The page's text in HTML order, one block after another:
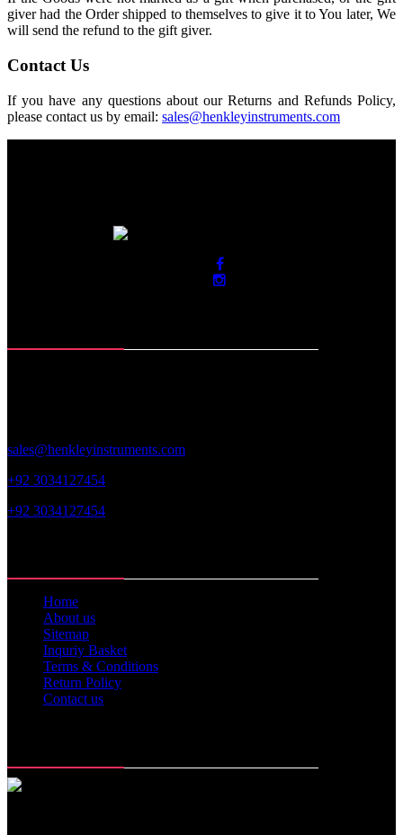
giver had the Order shipped to themselves to give it to You later, We
will send the refund to the gift giver.
Contact Us
If you have any questions about our Returns and Refunds Policy,
please contact us by email: sales@henkleyinstruments.com
sales@henkleyinstruments.com
+92 3034127454
+92 3034127454
Home
About us
Sitemap
Inquriy Basket
Terms & Conditions
Return Policy
Contact us